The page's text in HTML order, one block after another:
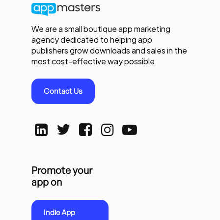
We are a small boutique app marketing
agency dedicated to helping app
publishers grow downloads and sales in the
most cost-effective way possible.
Contact Us
Promote your
app on
Indie App